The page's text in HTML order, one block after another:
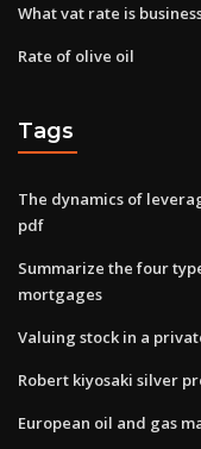
What vat rate is
Rate of olive oil
Tags
The dynamics of
pdf
Summarize the four
mortgages
Valuing stock in a
Robert kiyosaki silver
European oil and gas